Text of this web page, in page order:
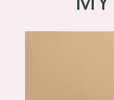
Ingredients